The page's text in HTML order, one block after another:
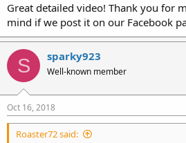
Great detailed video! Thank you for
mind if we post it on our Facebook
S sparky923
Well-known member
Oct 16, 2018
Roaster72 said: